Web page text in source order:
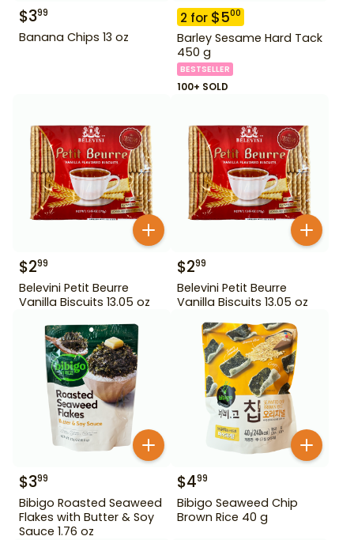
$399
Banana Chips 13 oz
2 for $500
Barley Sesame Hard Tack
450 g
BESTSELLER
100+ SOLD
$299
Belevini Petit Beurre
Vanilla Biscuits 13.05 oz
$299
Belevini Petit Beurre
Vanilla Biscuits 13.05 oz
$399
Bibigo Roasted Seaweed
Flakes with Butter & Soy
Sauce 1.76 oz
$499
Bibigo Seaweed Chip
Brown Rice 40 g